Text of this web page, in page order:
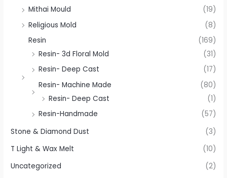
Mithai Mould
(19)
Religious Mold
(8)
Resin
(169)
Resin- 3d Floral Mold
(31)
Resin- Deep Cast
(17)
Resin- Machine Made
(80)
Resin- Deep Cast
(1)
Resin-Handmade
(57)
Stone & Diamond Dust
(3)
T Light & Wax Melt
(10)
Uncategorized
(2)